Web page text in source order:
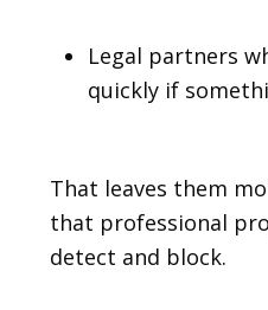
Legal partners
quickly if
That leaves them
that professional
detect and block.